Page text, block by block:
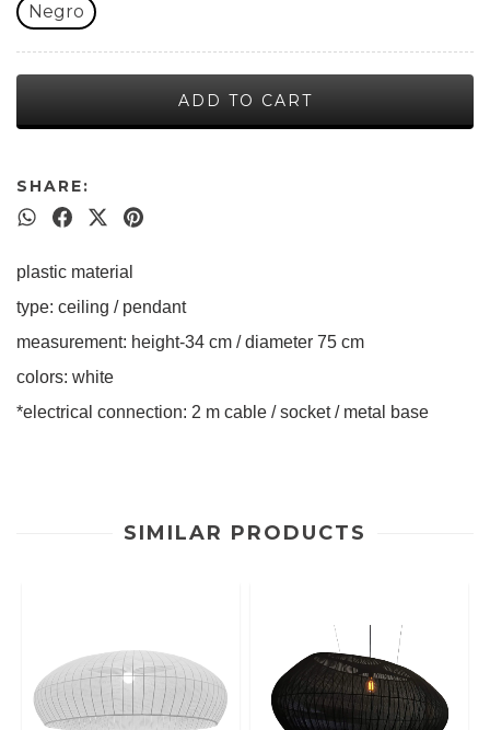
Negro
SHARE:
plastic material
type: ceiling / pendant
measurement: height-34 cm / diameter 75 cm
colors: white
*electrical connection: 2 m cable / socket / metal base
SIMILAR PRODUCTS